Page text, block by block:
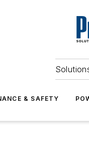
& SAFETY